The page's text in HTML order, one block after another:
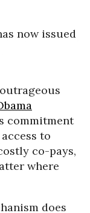
now issued
commitment
to
co-pays,
where
does